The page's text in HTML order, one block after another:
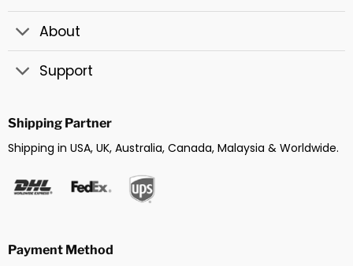
About
Support
Shipping Partner
Shipping in USA, UK, Australia, Canada, Malaysia & Worldwide.
Payment Method